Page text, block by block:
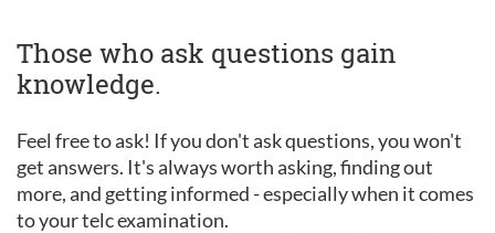
Those who ask questions gain
knowledge.
Feel free to ask! If you don't ask questions, you won't
get answers. It's always worth asking, finding out
more, and getting informed - especially when it comes
to your telc examination.